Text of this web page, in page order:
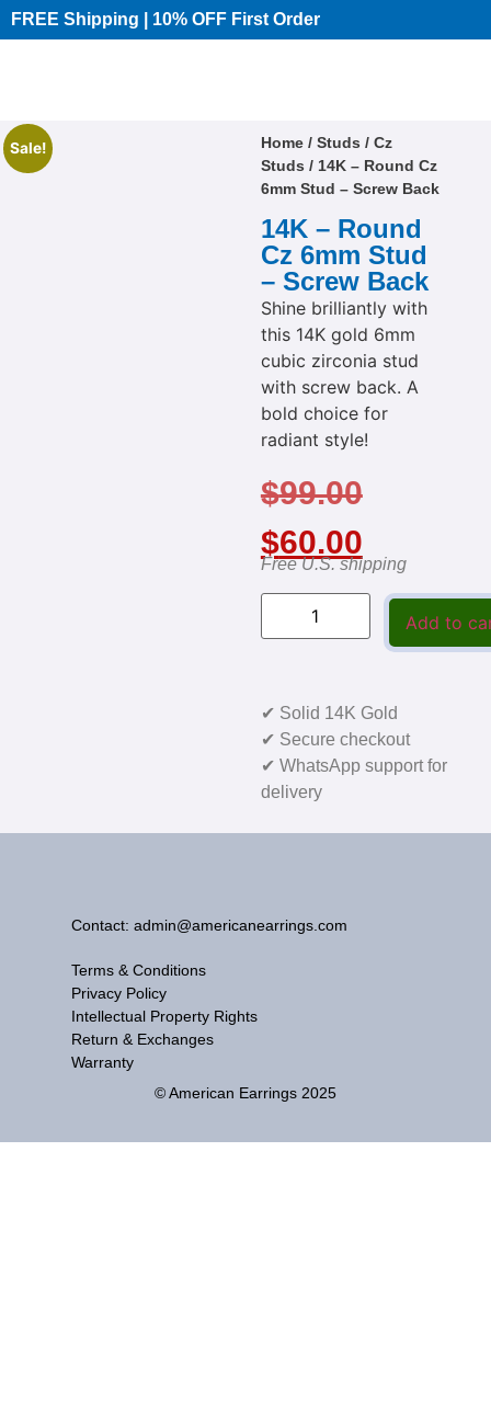
FREE Shipping | 10% OFF First Order​
Sale! Home/ Studs / Cz
Studs / 14K – Round Cz
6mm Stud – Screw Back
14K – Round
Cz 6mm Stud
– Screw Back
Shine brilliantly with
this 14K gold 6mm
cubic zirconia stud
with screw back. A
bold choice for
radiant style!
$99.00
$60.00
Free U.S. shipping
Add to
✔ Solid 14K Gold
✔ Secure checkout
✔ WhatsApp support for
delivery
Contact: admin@americanearrings.com
Terms & Conditions
Privacy Policy
Intellectual Property Rights
Return & Exchanges
Warranty
© American Earrings 2025